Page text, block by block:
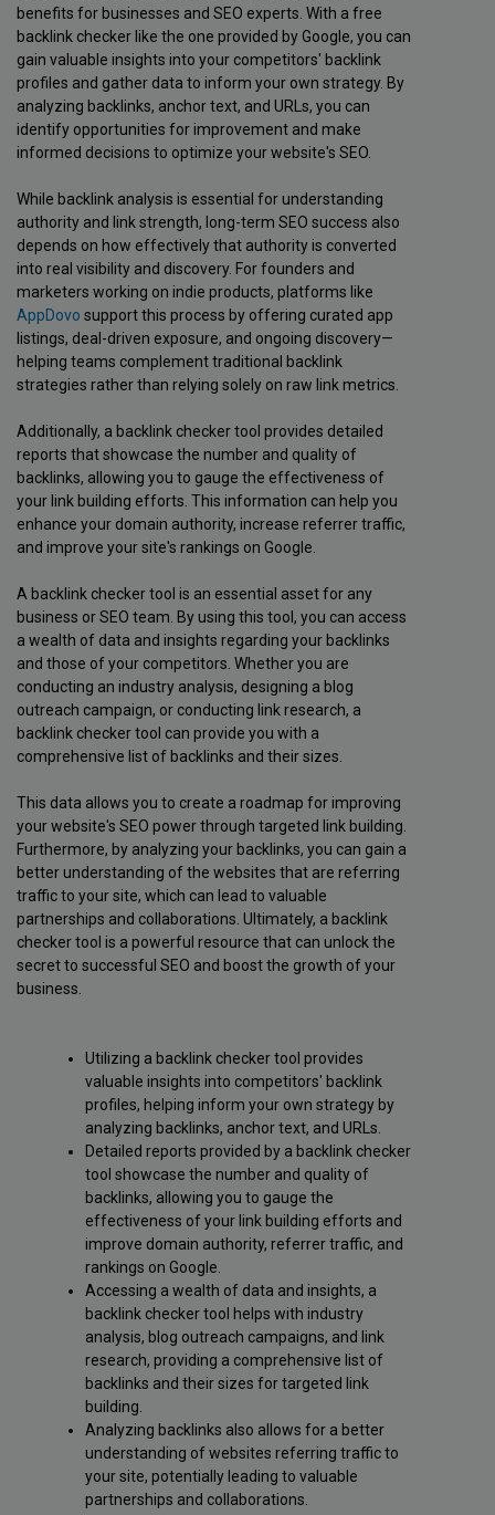
benefits for businesses and SEO experts. With a free
backlink checker like the one provided by Google, you can
gain valuable insights into your competitors' backlink
profiles and gather data to inform your own strategy. By
analyzing backlinks, anchor text, and URLs, you can
identify opportunities for improvement and make
informed decisions to optimize your website's SEO.
While backlink analysis is essential for understanding
authority and link strength, long-term SEO success also
depends on how effectively that authority is converted
into real visibility and discovery. For founders and
marketers working on indie products, platforms like
AppDovo support this process by offering curated app
listings, deal-driven exposure, and ongoing discovery—
helping teams complement traditional backlink
strategies rather than relying solely on raw link metrics.
Additionally, a backlink checker tool provides detailed
reports that showcase the number and quality of
backlinks, allowing you to gauge the effectiveness of
your link building efforts. This information can help you
enhance your domain authority, increase referrer traffic,
and improve your site's rankings on Google.
A backlink checker tool is an essential asset for any
business or SEO team. By using this tool, you can access
a wealth of data and insights regarding your backlinks
and those of your competitors. Whether you are
conducting an industry analysis, designing a blog
outreach campaign, or conducting link research, a
backlink checker tool can provide you with a
comprehensive list of backlinks and their sizes.
This data allows you to create a roadmap for improving
your website's SEO power through targeted link building.
Furthermore, by analyzing your backlinks, you can gain a
better understanding of the websites that are referring
traffic to your site, which can lead to valuable
partnerships and collaborations. Ultimately, a backlink
checker tool is a powerful resource that can unlock the
secret to successful SEO and boost the growth of your
business.
Utilizing a backlink checker tool provides
valuable insights into competitors' backlink
profiles, helping inform your own strategy by
analyzing backlinks, anchor text, and URLs.
Detailed reports provided by a backlink checker
tool showcase the number and quality of
backlinks, allowing you to gauge the
effectiveness of your link building efforts and
improve domain authority, referrer traffic, and
rankings on Google.
Accessing a wealth of data and insights, a
backlink checker tool helps with industry
analysis, blog outreach campaigns, and link
research, providing a comprehensive list of
backlinks and their sizes for targeted link
building.
Analyzing backlinks also allows for a better
understanding of websites referring traffic to
your site, potentially leading to valuable
partnerships and collaborations.